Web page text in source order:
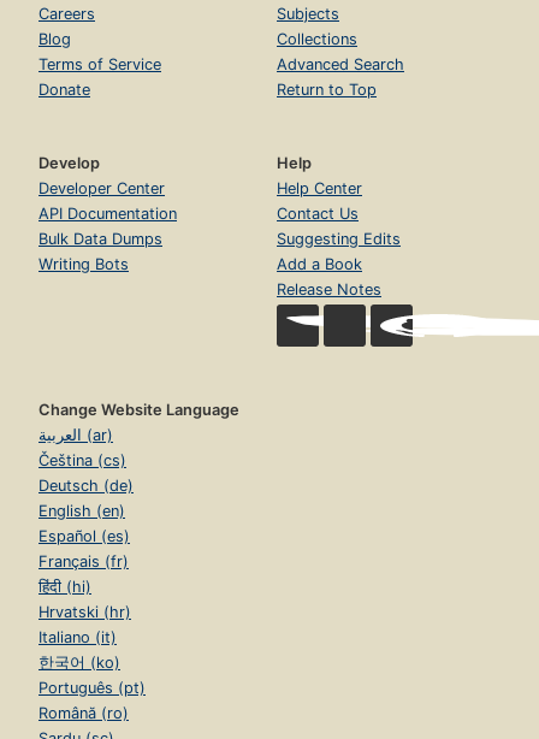
Careers
Blog
Terms of Service
Donate
Subjects
Collections
Advanced Search
Return to Top
Develop
Developer Center
API Documentation
Bulk Data Dumps
Writing Bots
Help
Help Center
Contact Us
Suggesting Edits
Add a Book
Release Notes
Change Website Language
العربية (ar)
Čeština (cs)
Deutsch (de)
English (en)
Español (es)
Français (fr)
हिंदी (hi)
Hrvatski (hr)
Italiano (it)
한국어 (ko)
Português (pt)
Română (ro)